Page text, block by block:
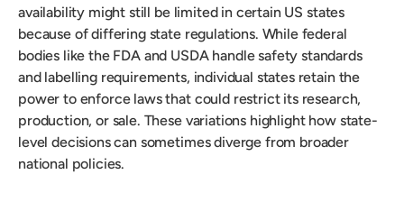
availability might still be limited in certain US states
because of differing state regulations. While federal
bodies like the FDA and USDA handle safety standards
and labelling requirements, individual states retain the
power to enforce laws that could restrict its research,
production, or sale. These variations highlight how state-
level decisions can sometimes diverge from broader
national policies.